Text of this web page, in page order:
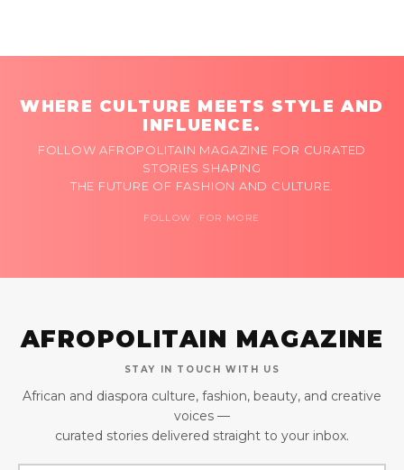
WHERE CULTURE MEETS STYLE AND
INFLUENCE.
FOLLOW AFROPOLITAIN MAGAZINE FOR CURATED
STORIES SHAPING
THE FUTURE OF FASHION AND CULTURE.
FOLLOW FOR MORE
AFROPOLITAIN MAGAZINE
STAY IN TOUCH WITH US
African and diaspora culture, fashion, beauty, and creative
voices —
curated stories delivered straight to your inbox.